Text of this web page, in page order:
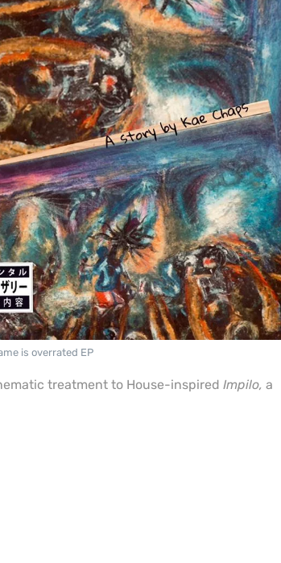
is overrated EP
treatment to House-inspired Impilo, a